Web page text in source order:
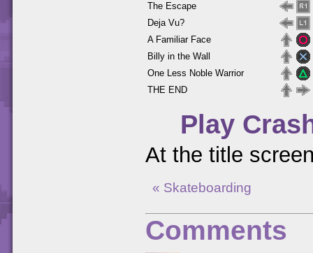
The Escape
Deja Vu?
A Familiar Face
Billy in the Wall
One Less Noble Warrior
THE END
Play
At the title
« Skateboarding
Comments